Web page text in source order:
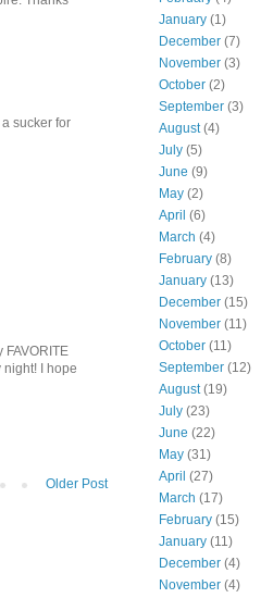
sucker for
I hope
Older Post
January (1)
December (7)
November (3)
October (2)
September (3)
August(4)
July (5)
June (9)
May (2)
April (6)
March (4)
February (8)
January (13)
December (15)
November (11)
October (11)
September (12)
August(19)
July (23)
June (22)
May (31)
April (27)
March (17)
February (15)
January (11)
December (4)
November (4)